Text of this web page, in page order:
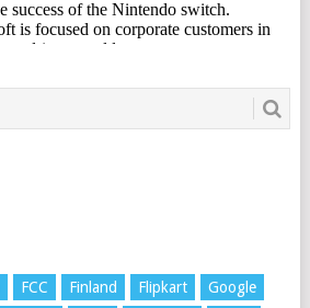
FCC Finland Flipkart
Google